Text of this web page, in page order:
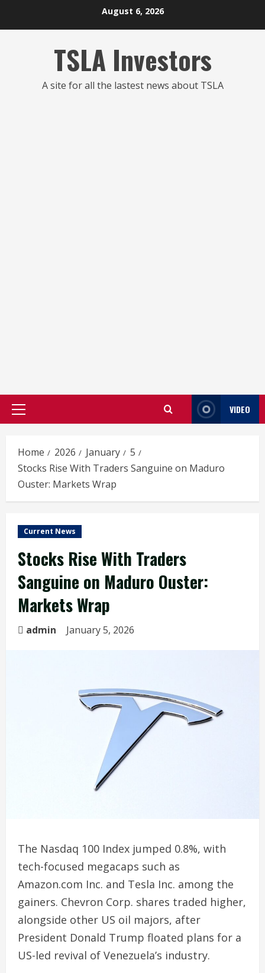
August 6, 2026
TSLA Investors
A site for all the lastest news about TSLA
Primary
VIDEO
Home 2026 January
5
Stocks Rise With Traders Sanguine on Maduro
Ouster: Markets Wrap
Current News
Stocks Rise With Traders
Sanguine on Maduro Ouster:
Markets Wrap
admin January 5, 2026
The Nasdaq 100 Index jumped 0.8%, with
tech-focused megacaps such as
Amazon.com Inc. and Tesla Inc. among the
gainers. Chevron Corp. shares traded higher,
alongside other US oil majors, after
President Donald Trump floated plans for a
US-led revival of Venezuela’s industry.